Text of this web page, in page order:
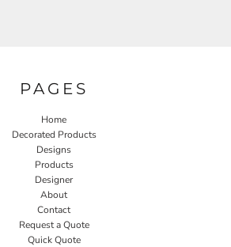
PAGES
Home
Decorated Products
Designs
Products
Designer
About
Contact
Request a Quote
Quick Quote